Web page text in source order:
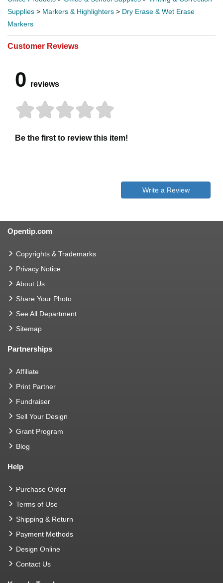
Supplies > Markers & Highlighters > Dry Erase & Wet Erase
Markers
Customer Reviews
0 reviews
Be the first to review this item!
Write a Review
Opentip.com
Copyrights & Trademarks
Privacy Notice
About Us
Share Your Photo
See All Department
Sitemap
Partnerships
Affiliate
Print Partner
Fundraiser
Sell Your Design
Grant Program
Blog
Help
Purchase Order
Terms of Use
Shipping & Return
Payment Methods
Design Online
Contact Us